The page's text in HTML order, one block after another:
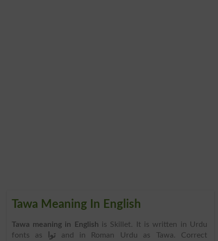
Tawa Meaning In English
Tawa meaning in English is Skillet. It is written in Urdu
fonts as
توا and in Roman Urdu as Tawa. Correct